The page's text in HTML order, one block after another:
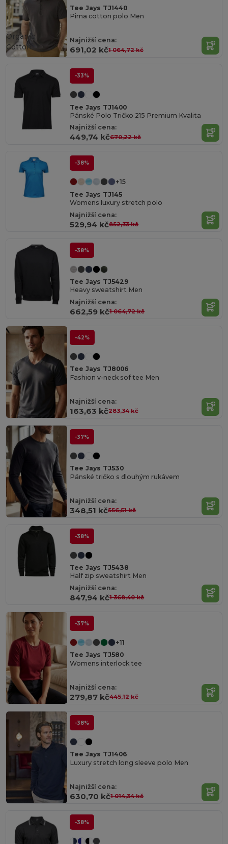
Tee Jays TJ1440
Pima cotton polo Men
Najnižší cena:
691,02 kč1 064,72 kč
Organic
Cotton
-33%
Tee Jays TJ1400
Pánské Polo Tričko 215 Premium Kvalita
Najnižší cena:
449,74 kč670,22 kč
-38%
+15
Tee Jays TJ145
Womens luxury stretch polo
Najnižší cena:
529,94 kč852,33 kč
-38%
Tee Jays TJ5429
Heavy sweatshirt Men
Najnižší cena:
662,59 kč1 064,72 kč
-42%
Tee Jays TJ8006
Fashion v-neck sof tee Men
Najnižší cena:
163,63 kč283,34 kč
-37%
Tee Jays TJ530
Pánské tričko s dlouhým rukávem
Najnižší cena:
348,51 kč556,51 kč
-38%
Tee Jays TJ5438
Half zip sweatshirt Men
Najnižší cena:
847,94 kč1 368,40 kč
-37%
+11
Tee Jays TJ580
Womens interlock tee
Najnižší cena:
279,87 kč445,12 kč
-38%
Tee Jays TJ1406
Luxury stretch long sleeve polo Men
Najnižší cena:
630,70 kč1 014,34 kč
-38%